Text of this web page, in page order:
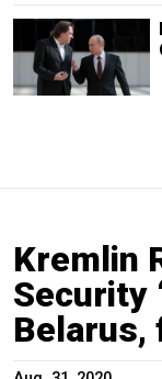
Kremlin
Security
Belarus,